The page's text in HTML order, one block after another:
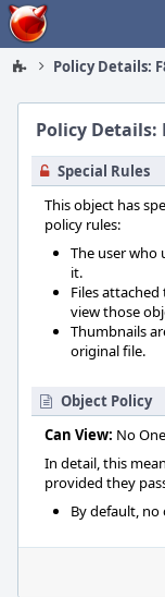
Home
Policy Details:
Policy Details:
Special Rules
This object has
policy rules:
The user who
it.
Files
view those
Thumbnails
original file.
Object Policy
Can View: No One
In detail, this
provided they
By default, no